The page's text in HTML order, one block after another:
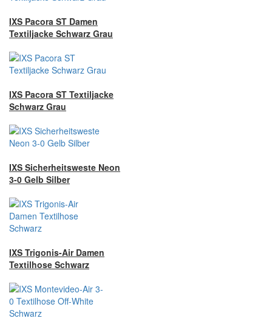
IXS Pacora ST Damen
Textiljacke Schwarz Grau
IXS Pacora ST Textiljacke
Schwarz Grau
IXS Sicherheitsweste Neon
3-0 Gelb Silber
IXS Trigonis-Air Damen
Textilhose Schwarz